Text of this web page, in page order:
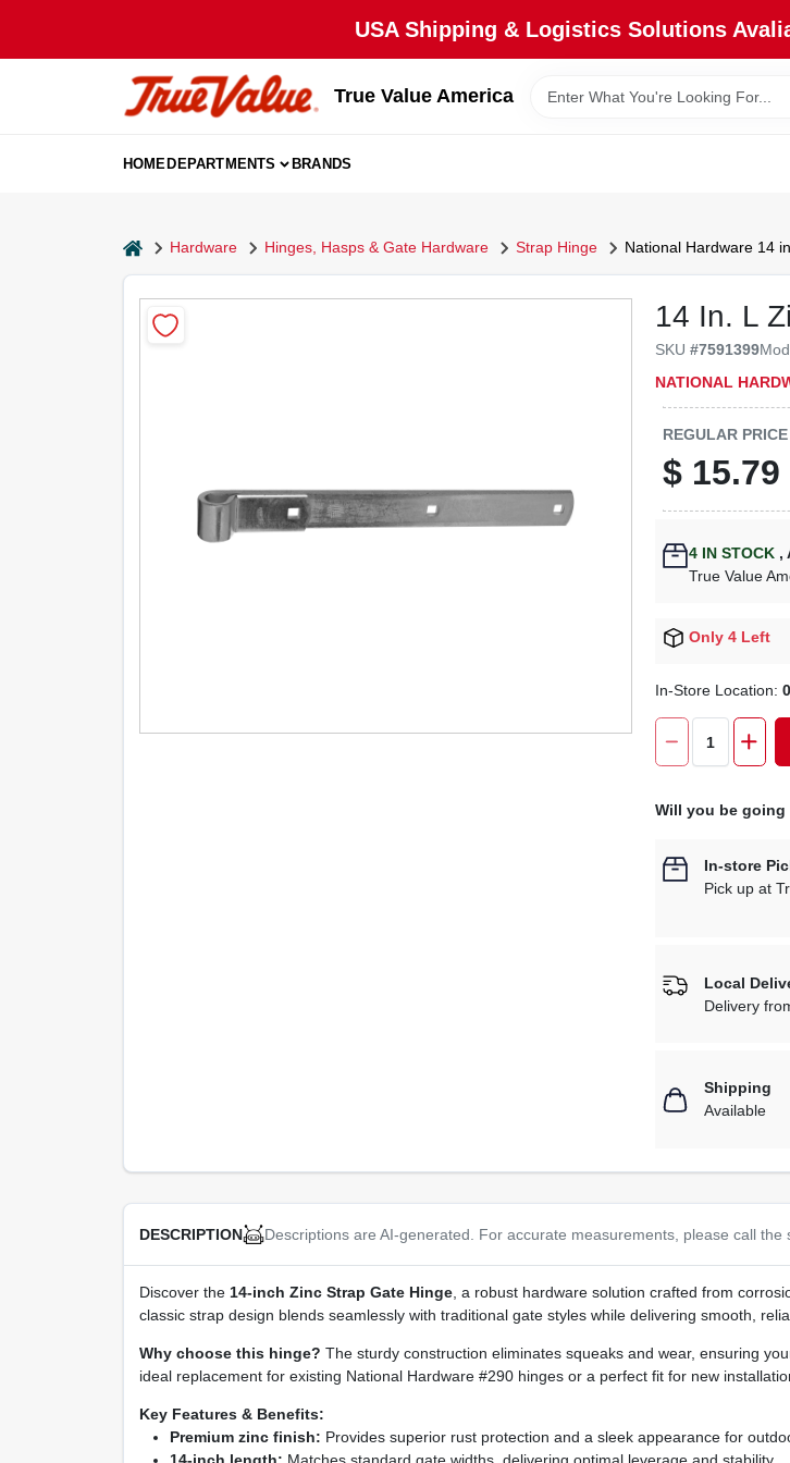
USA Shipping & Logistics Solutions
True Value America
HOMEDEPARTMENTS BRANDS
homeHardware Hinges, Hasps & Gate Hardware Strap Hinge National Hardware 14
14 In. L
SKU#7591399
NATIONAL
REGULAR PRICE
$ 15.79
4 IN STOCK ,
True Value
Only 4 Left
In-Store Location:
Will you be
In-store
Pick up at
Local
Delivery
Shipping
Available
DESCRIPTION Descriptions are AI-generated. For accurate measurements, please call the
Discover the 14‑inch Zinc Strap Gate Hinge, a robust hardware solution crafted from
classic strap design blends seamlessly with traditional gate styles while delivering smooth,
Why choose this hinge? The sturdy construction eliminates squeaks and wear, ensuring
ideal replacement for existing National Hardware #290 hinges or a perfect fit for new
Key Features & Benefits:
Premium zinc finish: Provides superior rust protection and a sleek appearance for